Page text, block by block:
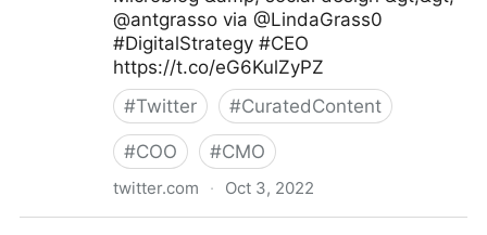
@antgrasso via @LindaGrass0
#DigitalStrategy #CEO
https://t.co/eG6KulZyPZ
#Twitter #CuratedContent
#COO #CMO
twitter.com · Oct 3, 2022